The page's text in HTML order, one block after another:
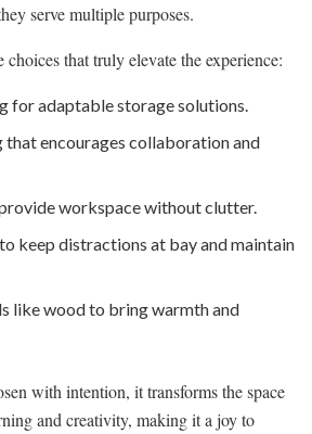
serve multiple purposes.
that truly elevate the experience:
for adaptable storage solutions.
that encourages collaboration and
workspace without clutter.
keep distractions at bay and maintain
like wood to bring warmth and
with intention, it transforms the space
and creativity, making it a joy to